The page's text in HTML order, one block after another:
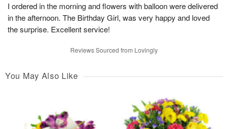
I ordered in the morning and flowers with balloon were delivered
in the afternoon. The Birthday Girl, was very happy and loved
the surprise. Excellent service!
Reviews Sourced from Lovingly
You May Also Like